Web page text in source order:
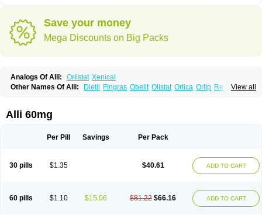
Save your money
Mega Discounts on Big Packs
Analogs Of Alli: Orlistat Xenical
View all
Other Names Of Alli: Dietil Fingras Obelit Olistat Orlica Orlip Redustat
Alli 60mg
Per Pill Savings Per Pack
30 pills $1.35 $40.61 ADD TO CART
60 pills $1.10 $15.06 $81.22 $66.16 ADD TO CART